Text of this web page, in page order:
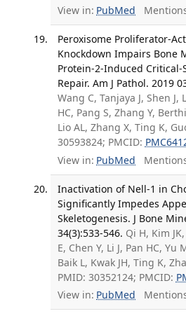
View in: PubMed
Peroxisome Proliferator-
Knockdown Impairs Bone
Protein-2-Induced Critical-
Repair. Am J Pathol. 2019
Wang C, Tanjaya J, Shen J,
HC, Pang S, Zhang Y,
Lio AL, Zhang X, Ting K,
30593824; PMCID:
View in: PubMed
Inactivation of Nell-1 in
Significantly Impedes
Skeletogenesis. J Bone
34(3):533-546. Qi H, Kim
E, Chen Y, Li J, Pan HC, Yu
Baik L, Kwak JH, Ting K,
PMID: 30352124; PMCID:
View in: PubMed